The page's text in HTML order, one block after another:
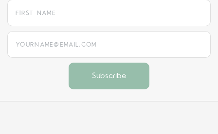
yourname@email.com